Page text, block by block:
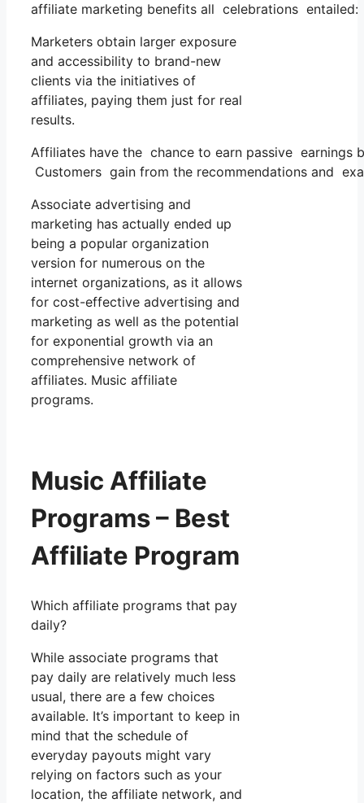
affiliate marketing benefits all celebrations entailed:
Marketers obtain larger exposure
and accessibility to brand-new
clients via the initiatives of
affiliates, paying them just for real
results.
Affiliates have the chance to earn passive
Customers gain from the recommendations and
Associate advertising and
marketing has actually ended up
being a popular organization
version for numerous on the
internet organizations, as it allows
for cost-effective advertising and
marketing as well as the potential
for exponential growth via an
comprehensive network of
affiliates. Music affiliate
programs.
Music Affiliate
Programs – Best
Affiliate Program
Which affiliate programs that pay
daily?
While associate programs that
pay daily are relatively much less
usual, there are a few choices
available. It’s important to keep in
mind that the schedule of
everyday payouts might vary
relying on factors such as your
location, the affiliate network, and